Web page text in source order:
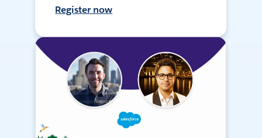
Register now